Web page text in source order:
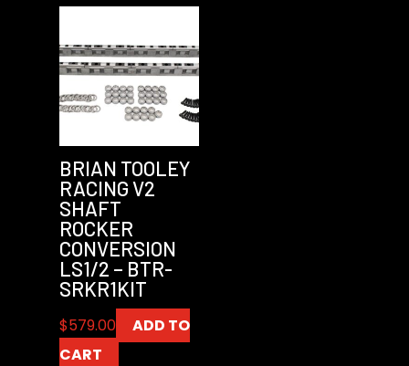
BRIAN TOOLEY
RACING V2
SHAFT
ROCKER
CONVERSION
LS1/2 – BTR-
SRKR1KIT
$579.00
ADD TO
CART